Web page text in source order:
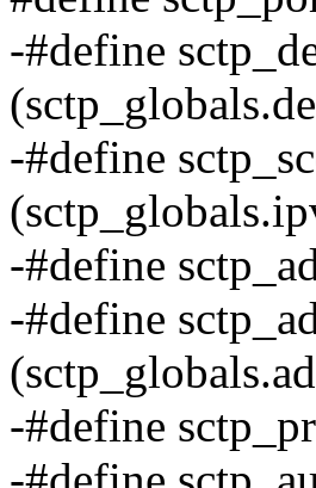
-#define
-#define
-#define
-#define
-#define